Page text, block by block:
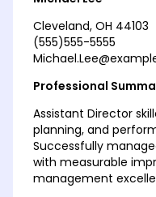
Cleveland, OH 44103
(555)555-5555
Professional
Assistant Director
planning, and
Successfully
with measurable
management